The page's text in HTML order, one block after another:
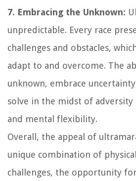
7. Embracing the Unknown:
unpredictable. Every race
challenges and obstacles,
adapt to and overcome. The
unknown, embrace
solve in the midst of adversity
and mental flexibility.
Overall, the appeal of
unique combination of
challenges, the opportunity